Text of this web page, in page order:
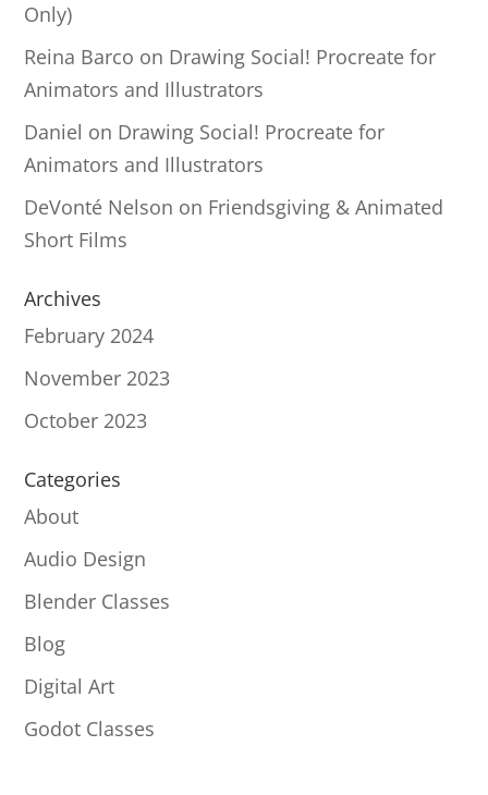
Only)
Reina Barco on Drawing Social! Procreate for
Animators and Illustrators
Daniel on Drawing Social! Procreate for
Animators and Illustrators
DeVonté Nelson on Friendsgiving & Animated
Short Films
Archives
February 2024
November 2023
October 2023
Categories
About
Audio Design
Blender Classes
Blog
Digital Art
Godot Classes